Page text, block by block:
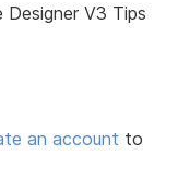
Designer V3 Tips
an account to